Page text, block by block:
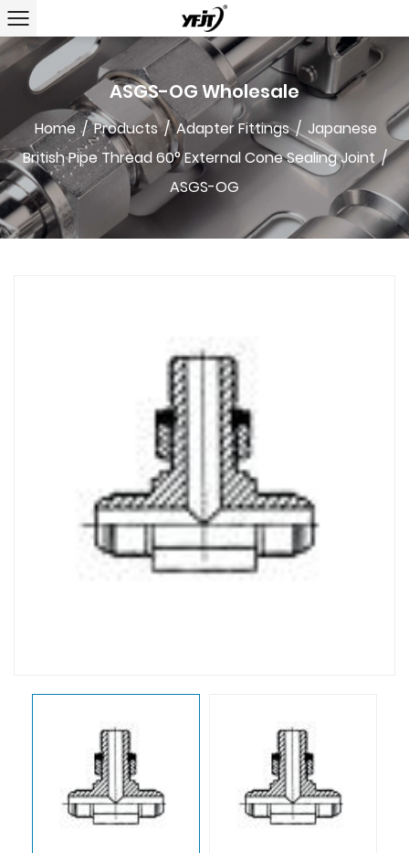
ASGS-OG Wholesale
Home /Products/Adapter Fittings/ Japanese
British Pipe Thread 60° External Cone Sealing Joint/
ASGS-OG